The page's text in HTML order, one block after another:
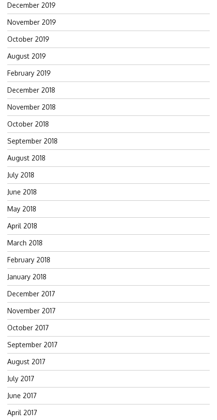
December 2019
November 2019
October 2019
August 2019
February 2019
December 2018
November 2018
October 2018
September 2018
August 2018
July 2018
June 2018
May 2018
April 2018
March 2018
February 2018
January 2018
December 2017
November 2017
October 2017
September 2017
August 2017
July 2017
June 2017
April 2017